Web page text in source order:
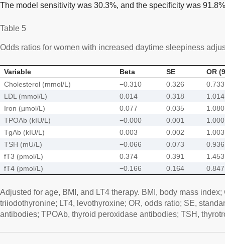
The model sensitivity was 30.3%, and the specificity was
Table 5
Odds ratios for women with increased daytime sleepiness
Variable Beta SE
OR
Cholesterol (mmol/L)
−0.310 0.326
LDL (mmol/L)
0.014 0.318
Iron (µmol/L)
0.077 0.035
TPOAb (kIU/L)
−0.000 0.001
TgAb (kIU/L)
0.003 0.002
TSH (mU/L)
−0.066 0.073
fT3 (pmol/L)
0.374 0.391
fT4 (pmol/L)
−0.166 0.164
Adjusted for age, BMI, and LT4 therapy. BMI, body mass
triiodothyronine; LT4, levothyroxine; OR, odds ratio; SE,
antibodies; TPOAb, thyroid peroxidase antibodies; TSH,